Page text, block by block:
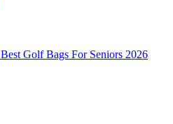
Best Golf Bags For Seniors 2026